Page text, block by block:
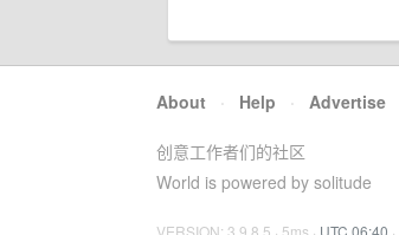
About · Help · Advertise
创意工作者们的社区
World is powered by solitude
VERSION: 3.9.8.5 · 5ms · UTC 06:40 ·